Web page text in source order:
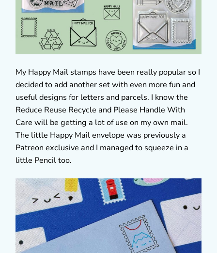
My Happy Mail stamps have been really popular so I
decided to add another set with even more fun and
useful designs for letters and parcels. I know the
Reduce Reuse Recycle and Please Handle With
Care will be getting a lot of use on my own mail.
The little Happy Mail envelope was previously a
Patreon exclusive and I managed to squeeze in a
little Pencil too.